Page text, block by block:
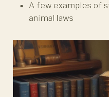
A few examples of
animal laws